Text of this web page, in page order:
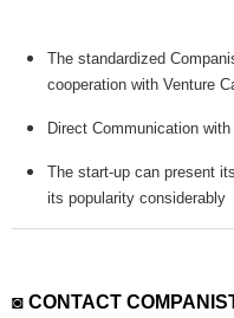
The standardized
cooperation with Venture
Direct Communication
The start-up can present
its popularity considerably
◙ CONTACT